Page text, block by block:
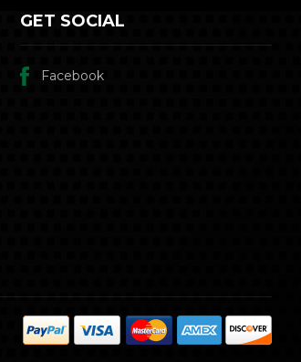
GET SOCIAL
Facebook